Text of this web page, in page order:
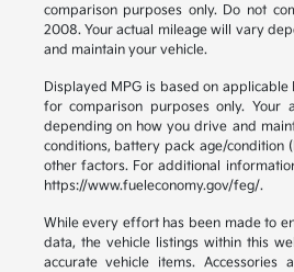
comparison purposes only. Do not
2008. Your actual mileage will vary
and maintain your vehicle.
Displayed MPG is based on applicable
for comparison purposes only. Your
depending on how you drive and
conditions, battery pack age/condition
other factors. For additional
https://www.fueleconomy.gov/feg/.
While every effort has been made to
data, the vehicle listings within this
accurate vehicle items. Accessories